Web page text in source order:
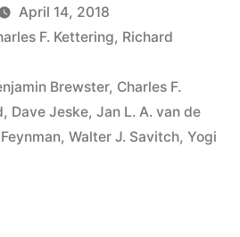
April 14, 2018
F. Kettering, Richard
Brewster, Charles F.
, Dave Jeske, Jan L. A. van de
, Walter J. Savitch, Yogi